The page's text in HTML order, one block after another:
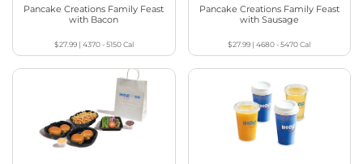
Pancake Creations Family Feast
with Bacon
$27.99| 4370 - 5150Cal
Pancake Creations Family Feast
with Sausage
$27.99 |4680 - 5470Cal